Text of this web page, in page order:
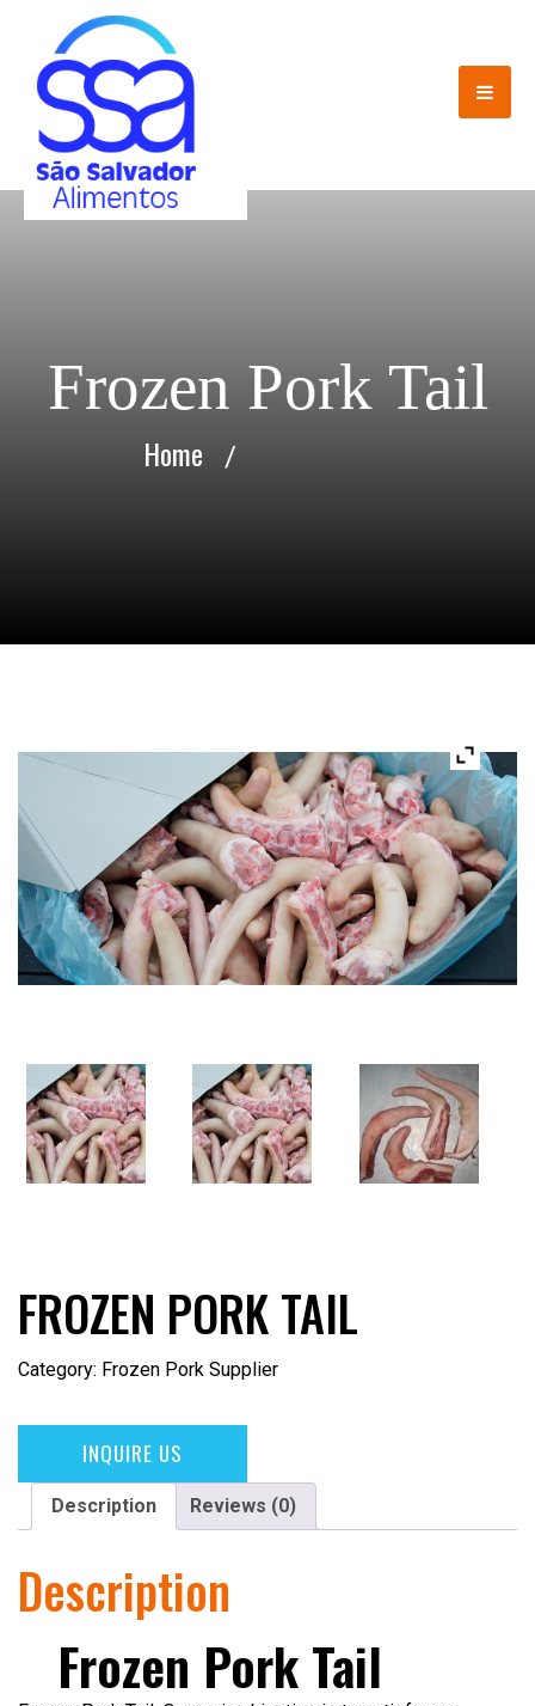
Frozen Pork Tail
Home /
FROZEN PORK TAIL
Category: Frozen Pork Supplier
INQUIRE US
Description Reviews (0)
Description
Frozen Pork Tail